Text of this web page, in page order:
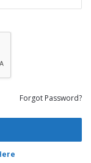
Forgot Password?